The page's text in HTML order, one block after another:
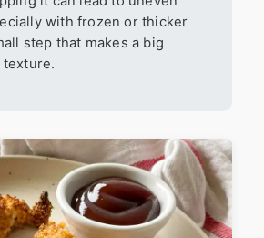
with frozen or thicker
step that makes a big